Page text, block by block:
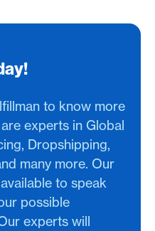
to know more
experts in Global
Dropshipping,
many more. Our
to speak
possible
experts will